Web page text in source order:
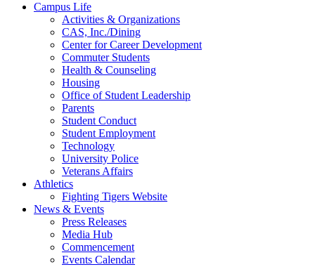
Campus Life
Activities & Organizations
CAS, Inc./Dining
Center for Career Development
Commuter Students
Health & Counseling
Housing
Office of Student Leadership
Parents
Student Conduct
Student Employment
Technology
University Police
Veterans Affairs
Athletics
Fighting Tigers Website
News & Events
Press Releases
Media Hub
Commencement
Events Calendar